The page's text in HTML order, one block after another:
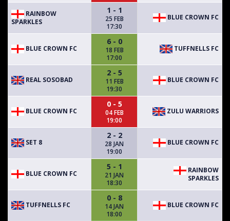
RAINBOW
SPARKLES
1 - 1
25 FEB
17:30
BLUE CROWN FC
BLUE CROWN FC
6 - 0
18 FEB
17:00
TUFFNELLS FC
REAL SOSOBAD
2 - 5
11 FEB
19:30
BLUE CROWN FC
BLUE CROWN FC
0 - 5
04 FEB
19:00
ZULU WARRIORS
SET 8
2 - 2
28 JAN
19:00
BLUE CROWN FC
BLUE CROWN FC
5 - 1
21 JAN
18:30
RAINBOW
SPARKLES
TUFFNELLS FC
0 - 8
14 JAN
18:00
BLUE CROWN FC